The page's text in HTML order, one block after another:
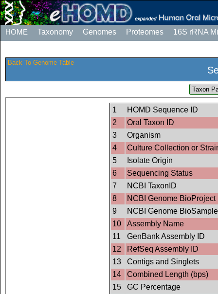
HOME Taxonomy Genomes Proteomes 16S rRNA
Back To Genome Table
Taxon
1
HOMD Sequence ID
2
Oral Taxon ID
3
Organism
4
Culture Collection or
5
Isolate Origin
6
Sequencing Status
7
NCBI TaxonID
8
NCBI Genome BioProject
9
NCBI Genome
10
Assembly Name
11
GenBank Assembly ID
12
RefSeq Assembly ID
13
Contigs and Singlets
14
Combined Length (bps)
15
GC Percentage